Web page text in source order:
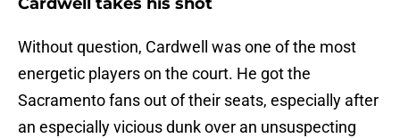
Without question, Cardwell was one of the most
energetic players on the court. He got the
Sacramento fans out of their seats, especially after
an especially vicious dunk over an unsuspecting